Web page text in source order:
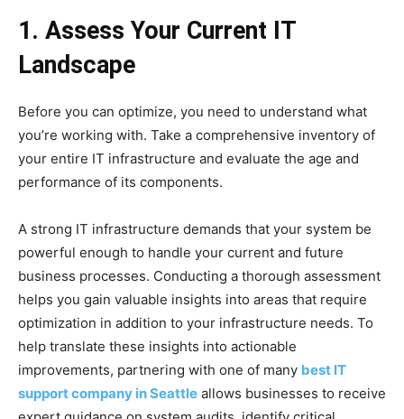
1. Assess Your Current IT
Landscape
Before you can optimize, you need to understand what
you’re working with. Take a comprehensive inventory of
your entire IT infrastructure and evaluate the age and
performance of its components.
A strong IT infrastructure demands that your system be
powerful enough to handle your current and future
business processes. Conducting a thorough assessment
helps you gain valuable insights into areas that require
optimization in addition to your infrastructure needs. To
help translate these insights into actionable
improvements, partnering with one of many best IT
support company in Seattle allows businesses to receive